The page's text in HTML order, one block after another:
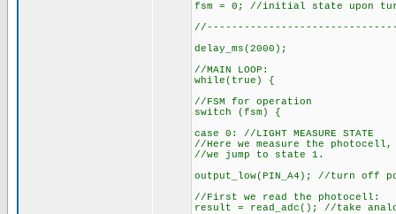
fsm = 0; //initial state upon
delay_ms(2000);
//MAIN LOOP:
while(true) {
//FSM for operation
switch (fsm) {
case 0: //LIGHT MEASURE STATE
//Here we measure the
//we jump to state 1.
output_low(PIN_A4); //turn off
//First we read the photocell:
result = read_adc(); //take